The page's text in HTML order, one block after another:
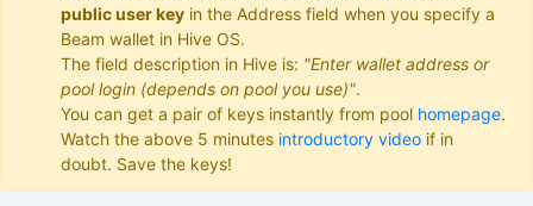
public user key in the Address field when you specify a
Beam wallet in Hive OS.
The field description in Hive is: "Enter wallet address or
pool login (depends on pool you use)".
You can get a pair of keys instantly from pool homepage.
Watch the above 5 minutes introductory video if in
doubt. Save the keys!